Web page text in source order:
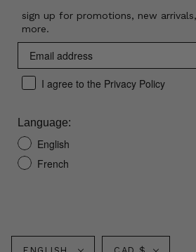
sign up for promotions, new
more.
I agree to the Privacy Policy
Language:
English
French
LanguageCurrency